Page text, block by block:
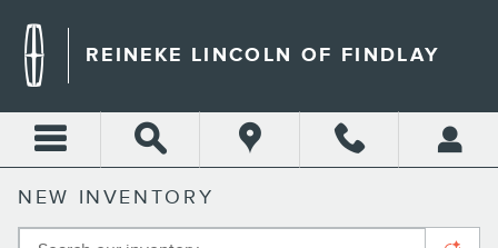
REINEKE LINCOLN OF FINDLAY
NEW INVENTORY